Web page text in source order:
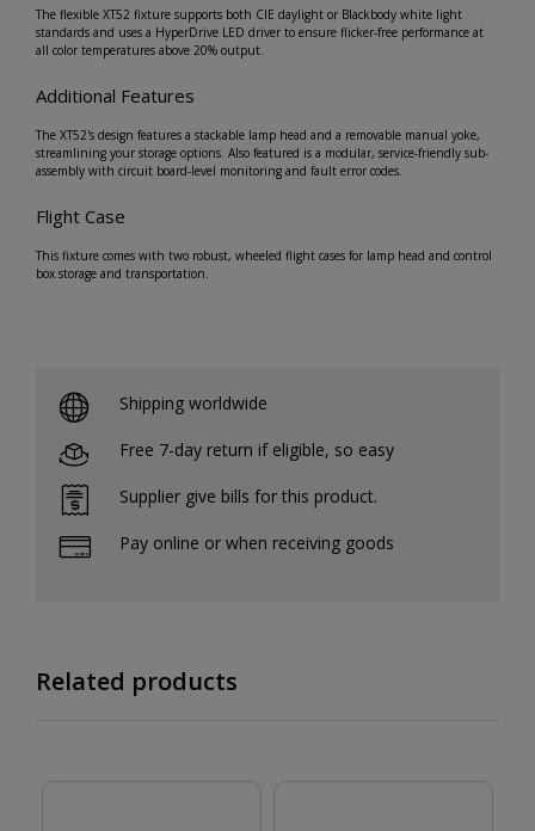
The flexible XT52 fixture supports both CIE daylight or Blackbody white light
standards and uses a HyperDrive LED driver to ensure flicker-free performance at
all color temperatures above 20% output.
Additional Features
The XT52's design features a stackable lamp head and a removable manual yoke,
streamlining your storage options. Also featured is a modular, service-friendly sub-
assembly with circuit board-level monitoring and fault error codes.
Flight Case
This fixture comes with two robust, wheeled flight cases for lamp head and control
box storage and transportation.
Shipping worldwide
Free 7-day return if eligible, so easy
Supplier give bills for this product.
Pay online or when receiving goods
Related products